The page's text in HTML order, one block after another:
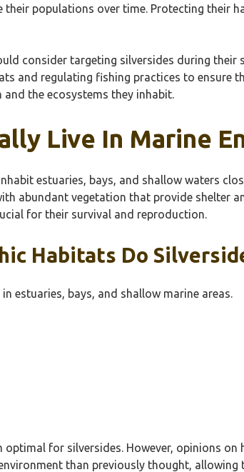
populations over time. Protecting their
consider targeting silversides during their
and regulating fishing practices to ensure
the ecosystems they inhabit.
Live In Marine
estuaries, bays, and shallow waters
abundant vegetation that provide shelter
for their survival and reproduction.
Habitats Do
estuaries, bays, and shallow marine areas.
for silversides. However, opinions on
than previously thought,